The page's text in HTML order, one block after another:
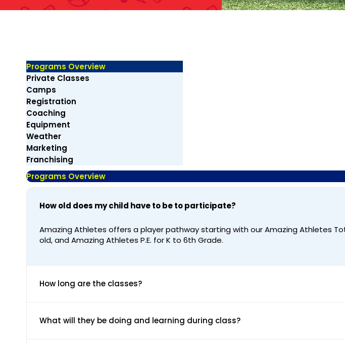
Programs Overview
Private Classes
Camps
Registration
Coaching
Equipment
Weather
Marketing
Franchising
Programs Overview
How old does my child have to be to participate?
Amazing Athletes offers a player pathway starting with our Amazing Athletes
old, and Amazing Athletes P.E. for K to 6th Grade.
How long are the classes?
What will they be doing and learning during class?